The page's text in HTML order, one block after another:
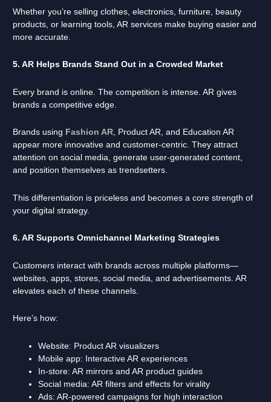
Whether you’re selling clothes, electronics, furniture, beauty
products, or learning tools, AR services make buying easier and
more accurate.
5. AR Helps Brands Stand Out in a Crowded Market
Every brand is online. The competition is intense. AR gives
brands a competitive edge.
Brands using Fashion AR , Product AR, and Education AR
appear more innovative and customer-centric. They attract
attention on social media, generate user-generated content,
and position themselves as trendsetters.
This differentiation is priceless and becomes a core strength of
your digital strategy.
6. AR Supports Omnichannel Marketing Strategies
Customers interact with brands across multiple platforms—
websites, apps, stores, social media, and advertisements. AR
elevates each of these channels.
Here’s how:
Website: Product AR visualizers
Mobile app: Interactive AR experiences
In-store: AR mirrors and AR product guides
Social media: AR filters and effects for virality
Ads: AR-powered campaigns for high interaction